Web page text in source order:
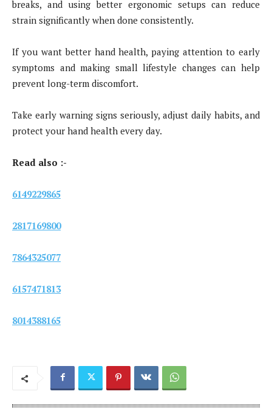
breaks, and using better ergonomic setups can reduce
strain significantly when done consistently.
If you want better hand health, paying attention to early
symptoms and making small lifestyle changes can help
prevent long-term discomfort.
Take early warning signs seriously, adjust daily habits, and
protect your hand health every day.
Read also :-
6149229865
2817169800
7864325077
6157471813
8014388165